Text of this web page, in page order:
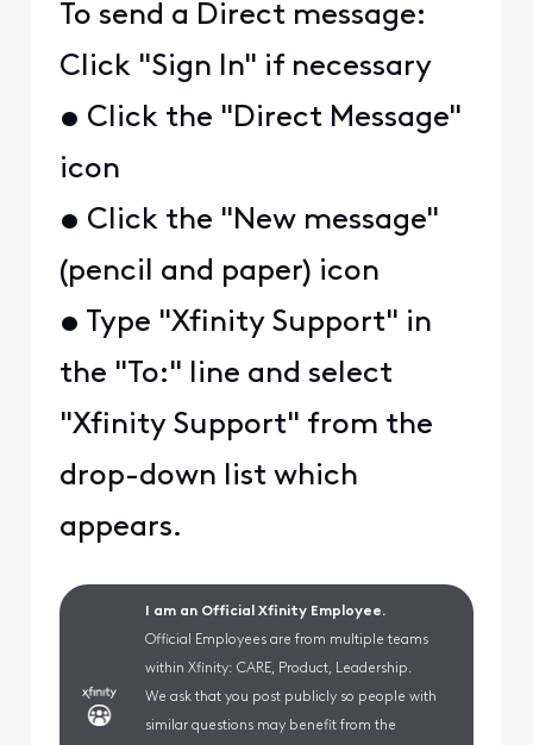
To send a Direct message:
Click "Sign In" if necessary
• Click the "Direct Message"
icon
• Click the "New message"
(pencil and paper) icon
• Type "Xfinity Support" in
the "To:" line and select
"Xfinity Support" from the
drop-down list which
appears.
I am an Official Xfinity Employee.
Official Employees are from multiple teams
within Xfinity: CARE, Product, Leadership.
We ask that you post publicly so people with
similar questions may benefit from the